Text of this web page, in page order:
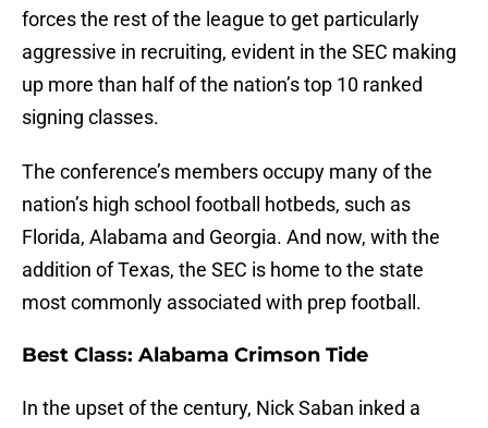
forces the rest of the league to get particularly
aggressive in recruiting, evident in the SEC making
up more than half of the nation’s top 10 ranked
signing classes.
The conference’s members occupy many of the
nation’s high school football hotbeds, such as
Florida, Alabama and Georgia. And now, with the
addition of Texas, the SEC is home to the state
most commonly associated with prep football.
Best Class: Alabama Crimson Tide
In the upset of the century, Nick Saban inked a